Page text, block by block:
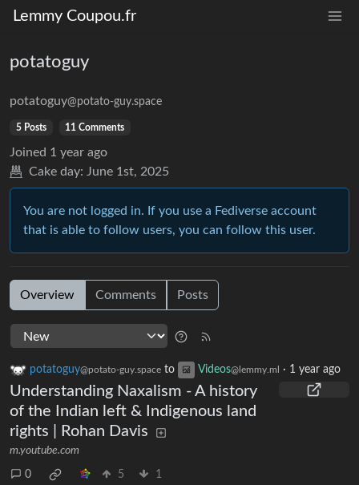
Lemmy Coupou.fr
potatoguy
potatoguy@potato-guy.space
5 Posts 11 Comments
Joined 1 year ago
Cake day: June 1st, 2025
You are not logged in. If you use a Fediverse account
that is able to follow users, you can follow this user.
Overview Comments Posts
potatoguy@potato-guy.space to Videos@lemmy.ml · 1 year ago
Understanding Naxalism - A history
of the Indian left & Indigenous land
rights | Rohan Davis
m.youtube.com
0 5 1